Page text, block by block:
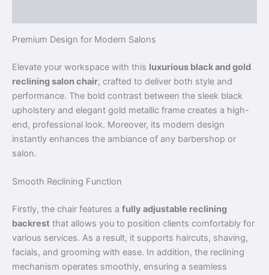
Premium Design for Modern Salons
Elevate your workspace with this luxurious black and gold
reclining salon chair, crafted to deliver both style and
performance. The bold contrast between the sleek black
upholstery and elegant gold metallic frame creates a high-
end, professional look. Moreover, its modern design
instantly enhances the ambiance of any barbershop or
salon.
Smooth Reclining Function
Firstly, the chair features a fully adjustable reclining
backrest that allows you to position clients comfortably for
various services. As a result, it supports haircuts, shaving,
facials, and grooming with ease. In addition, the reclining
mechanism operates smoothly, ensuring a seamless